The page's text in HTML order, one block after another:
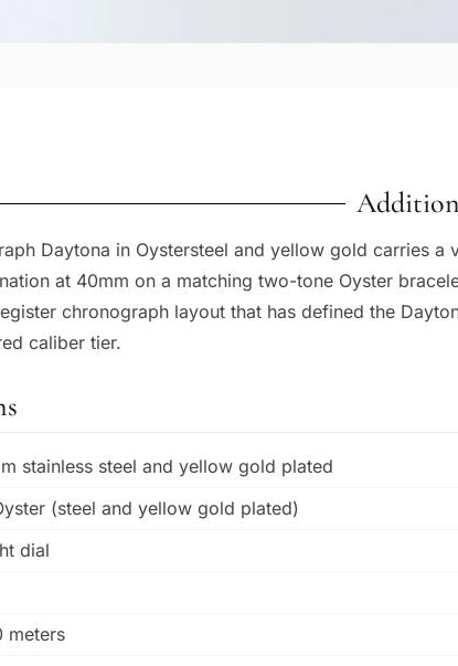
Daytona in Oystersteel and yellow gold carries
at 40mm on a matching two-tone Oyster
chronograph layout that has defined the
caliber tier.
stainless steel and yellow gold plated
(steel and yellow gold plated)
dial
meters